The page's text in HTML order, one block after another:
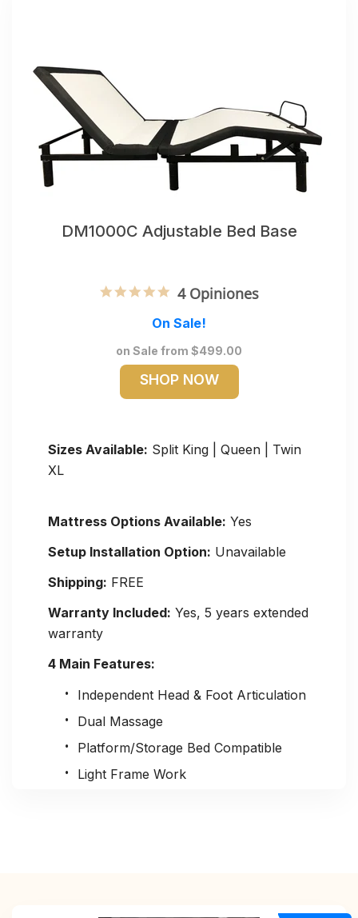
DM1000C Adjustable Bed Base
5.0 star rating
4 Opiniones
On Sale!
on Sale from $499.00
SHOP NOW
Sizes Available: Split King | Queen | Twin
XL
Mattress Options Available: Yes
Setup Installation Option: Unavailable
Shipping: FREE
Warranty Included: Yes, 5 years extended
warranty
4 Main Features:
Independent Head & Foot Articulation
Dual Massage
Platform/Storage Bed Compatible
Light Frame Work